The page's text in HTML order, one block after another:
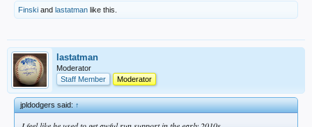
Finski and lastatman like this.
lastatman
Moderator
Staff Member
Moderator
jpldodgers said:↑